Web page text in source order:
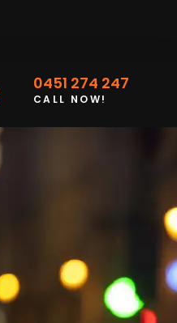
0451 274 247
CALL NOW!